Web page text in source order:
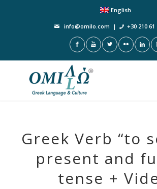
English
info@omilo.com | +30 210 61
Greek Verb “to
present and
tense +